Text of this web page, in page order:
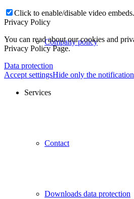
Company policy
Services
Contact
Downloads data protection
Click to enable/disable video embeds.
Privacy Policy
You can read about our cookies and
Privacy Policy Page.
Data protection
Accept settingsHide only the notification